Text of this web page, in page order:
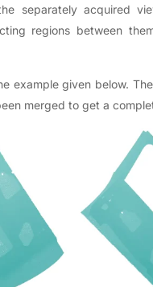
separately acquired
regions between
example given below.
merged to get a